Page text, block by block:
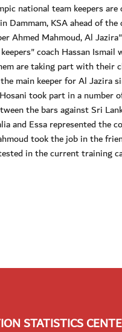
national team keepers
Dammam, KSA ahead of
Ahmed Mahmoud, Al
coach Hassan
are taking part with their
the main keeper for Al
took part in a number
the bars against Sri
and Essa represented the
took the job in the
in the current training
STATISTICS